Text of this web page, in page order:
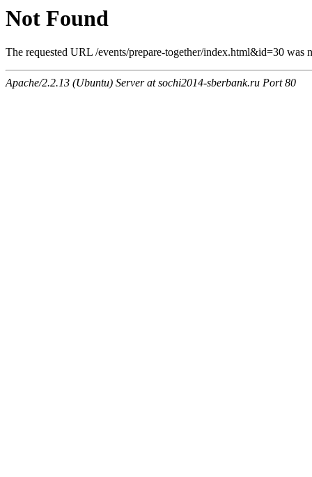
Not Found
The requested URL /events/prepare-together/index.html&id=30 was
Apache/2.2.13 (Ubuntu) Server at sochi2014-sberbank.ru Port 80